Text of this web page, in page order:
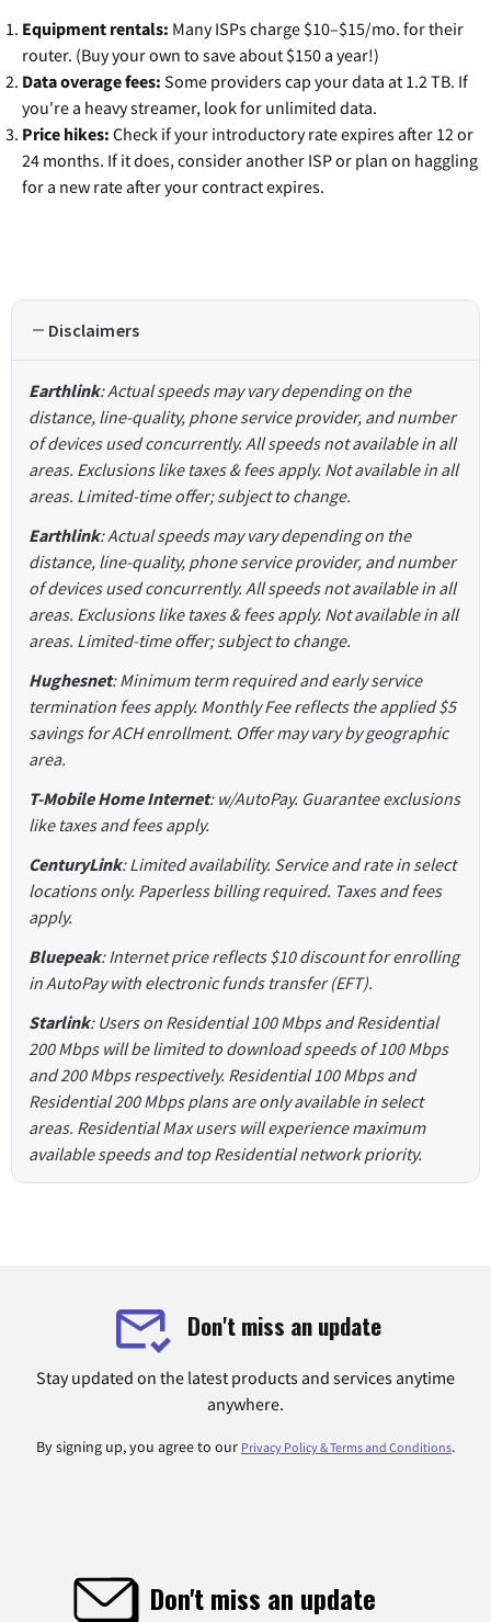
Equipment rentals: Many ISPs charge $10–$15/mo. for their
router. (Buy your own to save about $150 a year!)
Data overage fees: Some providers cap your data at 1.2 TB. If
you're a heavy streamer, look for unlimited data.
Price hikes: Check if your introductory rate expires after 12 or
24 months. If it does, consider another ISP or plan on haggling
for a new rate after your contract expires.
Disclaimers
Earthlink: Actual speeds may vary depending on the
distance, line-quality, phone service provider, and number
of devices used concurrently. All speeds not available in all
areas. Exclusions like taxes & fees apply. Not available in all
areas. Limited-time offer; subject to change.
Earthlink: Actual speeds may vary depending on the
distance, line-quality, phone service provider, and number
of devices used concurrently. All speeds not available in all
areas. Exclusions like taxes & fees apply. Not available in all
areas. Limited-time offer; subject to change.
Hughesnet: Minimum term required and early service
termination fees apply. Monthly Fee reflects the applied $5
savings for ACH enrollment. Offer may vary by geographic
area.
T-Mobile Home Internet: w/AutoPay. Guarantee exclusions
like taxes and fees apply.
CenturyLink: Limited availability. Service and rate in select
locations only. Paperless billing required. Taxes and fees
apply.
Bluepeak: Internet price reflects $10 discount for enrolling
in AutoPay with electronic funds transfer (EFT).
Starlink: Users on Residential 100 Mbps and Residential
200 Mbps will be limited to download speeds of 100 Mbps
and 200 Mbps respectively. Residential 100 Mbps and
Residential 200 Mbps plans are only available in select
areas. Residential Max users will experience maximum
available speeds and top Residential network priority.
Don't miss an update
Stay updated on the latest products and services anytime
anywhere.
By signing up, you agree to our Privacy Policy & Terms and Conditions.